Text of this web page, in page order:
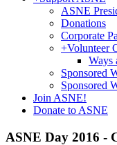
ASNE
Donations
Corporate
+Volunteer
Ways
Sponsored
Sponsored
Join ASNE!
Donate to ASNE
ASNE Day 2016 -